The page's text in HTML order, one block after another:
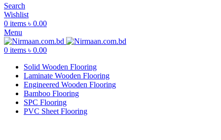
Search
Wishlist
0 items ৳ 0.00
Menu
0 items ৳ 0.00
Solid Wooden Flooring
Laminate Wooden Flooring
Engineered Wooden Flooring
Bamboo Flooring
SPC Flooring
PVC Sheet Flooring